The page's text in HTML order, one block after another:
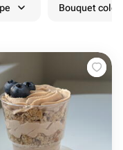
Bouquet